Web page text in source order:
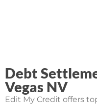
Debt
Vegas NV
Edit My Credit offers